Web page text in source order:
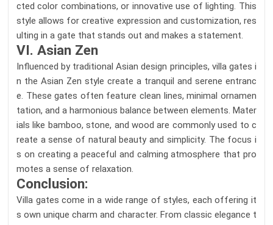
cted color combinations, or innovative use of lighting. This
style allows for creative expression and customization, res
ulting in a gate that stands out and makes a statement.
VI. Asian Zen
Influenced by traditional Asian design principles, villa gates i
n the Asian Zen style create a tranquil and serene entranc
e. These gates often feature clean lines, minimal ornamen
tation, and a harmonious balance between elements. Mater
ials like bamboo, stone, and wood are commonly used to c
reate a sense of natural beauty and simplicity. The focus i
s on creating a peaceful and calming atmosphere that pro
motes a sense of relaxation.
Conclusion:
Villa gates come in a wide range of styles, each offering it
s own unique charm and character. From classic elegance t